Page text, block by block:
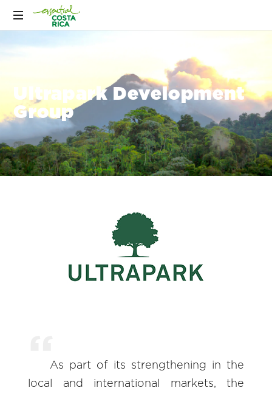
Ultrapark Development
Group
As part of its strengthening in the
local and international markets, the